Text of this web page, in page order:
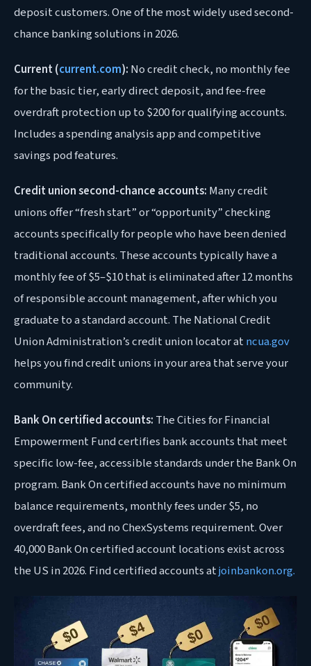
deposit customers. One of the most widely used second-
chance banking solutions in 2026.
Current (current.com): No credit check, no monthly fee
for the basic tier, early direct deposit, and fee-free
overdraft protection up to $200 for qualifying accounts.
Includes a spending analysis app and competitive
savings pod features.
Credit union second-chance accounts: Many credit
unions offer “fresh start” or “opportunity” checking
accounts specifically for people who have been denied
traditional accounts. These accounts typically have a
monthly fee of $5–$10 that is eliminated after 12 months
of responsible account management, after which you
graduate to a standard account. The National Credit
Union Administration’s credit union locator at ncua.gov
helps you find credit unions in your area that serve your
community.
Bank On certified accounts: The Cities for Financial
Empowerment Fund certifies bank accounts that meet
specific low-fee, accessible standards under the Bank On
program. Bank On certified accounts have no minimum
balance requirements, monthly fees under $5, no
overdraft fees, and no ChexSystems requirement. Over
40,000 Bank On certified account locations exist across
the US in 2026. Find certified accounts atjoinbankon.org.